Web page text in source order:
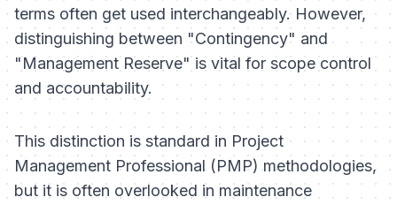
terms often get used interchangeably. However,
distinguishing between "Contingency" and
"Management Reserve" is vital for scope control
and accountability.
This distinction is standard in Project
Management Professional (PMP) methodologies,
but it is often overlooked in maintenance